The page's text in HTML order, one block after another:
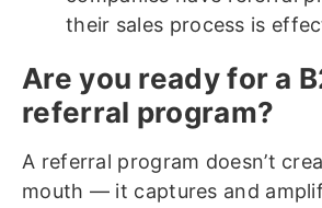
their sales process is
Are you ready for a
referral program?
A referral program doesn’t
mouth — it captures and